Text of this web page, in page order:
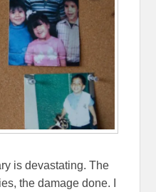
is devastating. The
the damage done. I